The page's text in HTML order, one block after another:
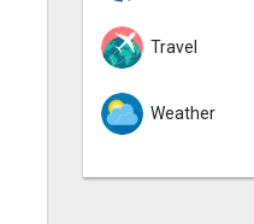
Travel
Weather